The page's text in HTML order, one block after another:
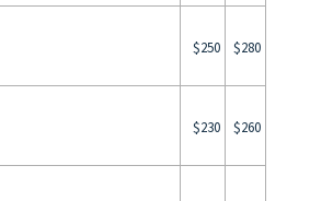
$250 $280
$230 $260